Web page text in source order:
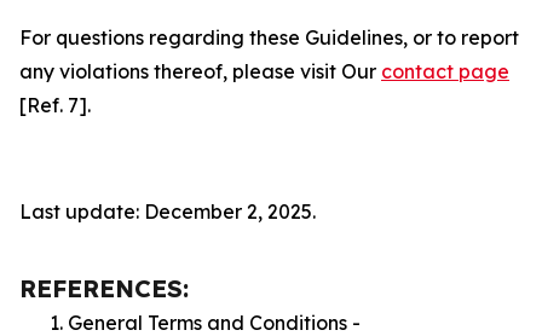
For questions regarding these Guidelines, or to report
any violations thereof, please visit Our contact page
[Ref. 7].
Last update: December 2, 2025.
REFERENCES:
General Terms and Conditions -